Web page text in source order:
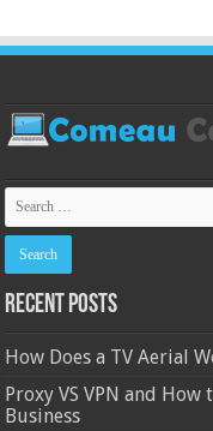
Recent Posts
How Does a TV Aerial
Proxy VS VPN and
Business